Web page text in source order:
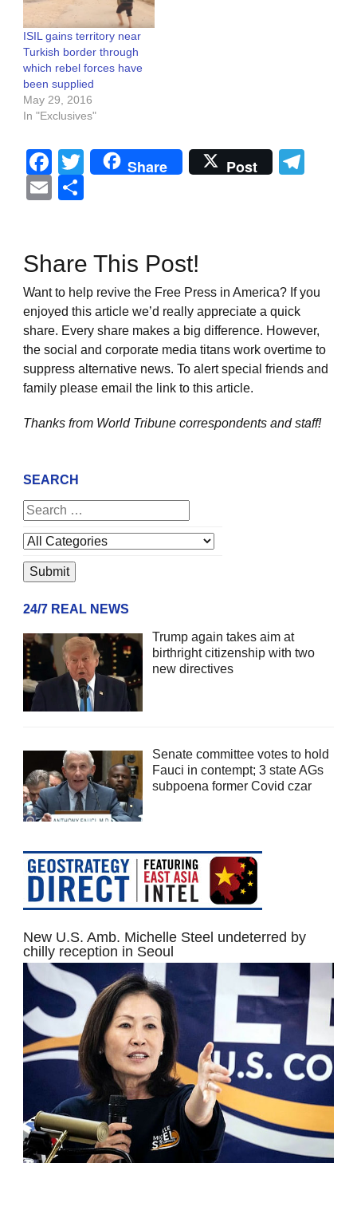
ISIL gains territory near
Turkish border through
which rebel forces have
been supplied
May 29, 2016
In "Exclusives"
Facebook
Twitter
Share Post
Email
Share This Post!
Want to help revive the Free Press in America? If you
enjoyed this article we’d really appreciate a quick
share. Every share makes a big difference. However,
the social and corporate media titans work overtime to
suppress alternative news. To alert special friends and
family please email the link to this article.
Thanks from World Tribune correspondents and staff!
SEARCH
24/7 REAL NEWS
Trump again takes aim at
birthright citizenship with two
new directives
Senate committee votes to hold
Fauci in contempt; 3 state AGs
subpoena former Covid czar
New U.S. Amb. Michelle Steel undeterred by
chilly reception in Seoul